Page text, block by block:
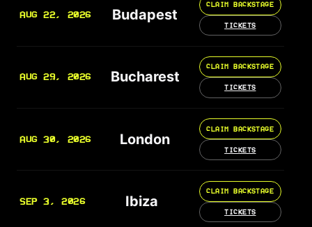
AUG 22, 2026 Budapest
CLAIM BACKSTAGE
TICKETS
AUG 29, 2026 Bucharest
CLAIM BACKSTAGE
TICKETS
AUG 30, 2026 London
CLAIM BACKSTAGE
TICKETS
SEP 3, 2026 Ibiza
CLAIM BACKSTAGE
TICKETS